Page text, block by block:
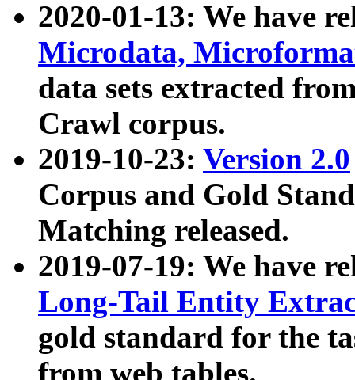
2020-01-13: We have
Microdata,
data sets extracted
Crawl corpus.
2019-10-23: Version 2.0
Corpus and Gold
Matching released.
2019-07-19: We have
Long-Tail Entity
gold standard for the
from web tables.